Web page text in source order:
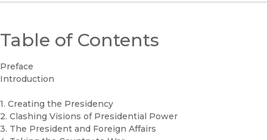
Table of Contents
Preface
Introduction
1. Creating the Presidency
2. Clashing Visions of Presidential Power
3. The President and Foreign Affairs